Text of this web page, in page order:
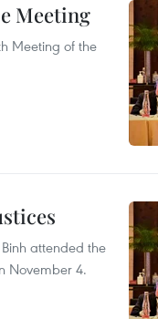
Meeting
Meeting of the
attended the
November 4.